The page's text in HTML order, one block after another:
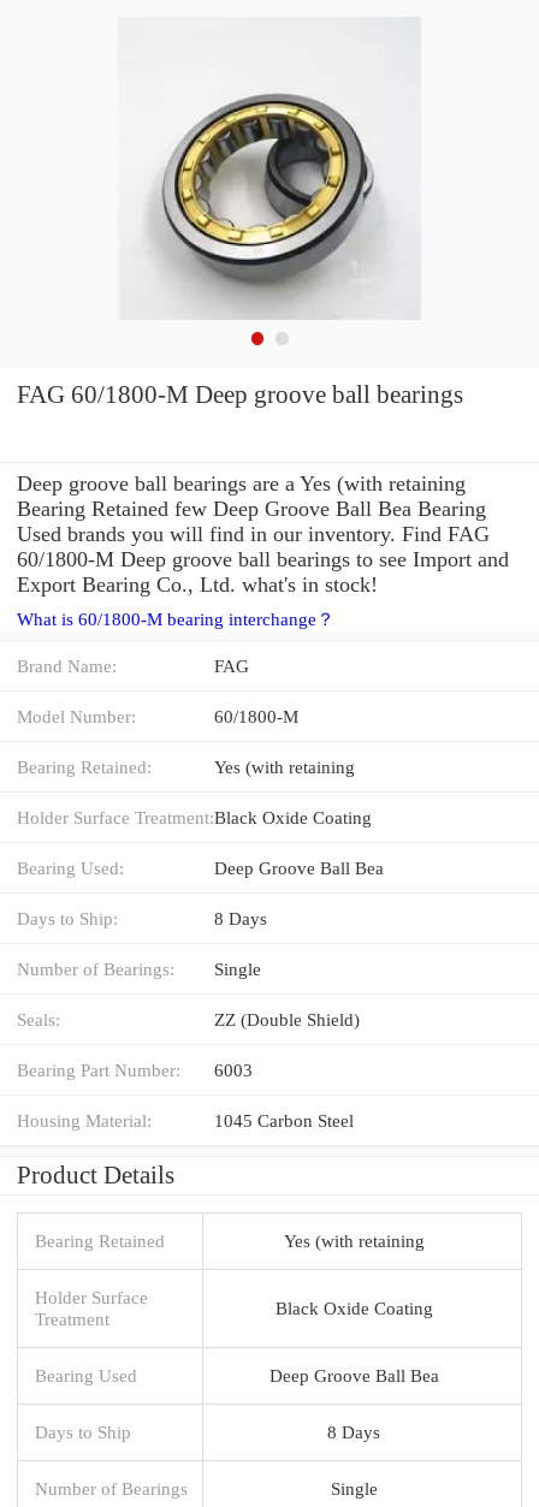
FAG 60/1800-M Deep groove ball bearings
Deep groove ball bearings are a Yes (with retaining
Bearing Retained few Deep Groove Ball Bea Bearing
Used brands you will find in our inventory. Find FAG
60/1800-M Deep groove ball bearings to see Import and
Export Bearing Co., Ltd. what's in stock!
What is 60/1800-M bearing interchange？
Brand Name: FAG
Model Number: 60/1800-M
Bearing Retained: Yes (with retaining
Holder Surface Treatment:Black Oxide Coating
Bearing Used: Deep Groove Ball Bea
Days to Ship: 8 Days
Number of Bearings: Single
Seals: ZZ (Double Shield)
Bearing Part Number: 6003
Housing Material: 1045 Carbon Steel
Product Details
Bearing Retained Yes (with retaining
Holder Surface
Treatment
Black Oxide Coating
Bearing Used Deep Groove Ball Bea
Days to Ship 8 Days
Number of Bearings Single